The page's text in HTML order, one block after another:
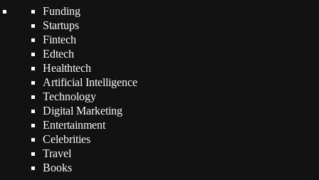
Funding
Startups
Fintech
Edtech
Healthtech
Artificial Intelligence
Technology
Digital Marketing
Entertainment
Celebrities
Travel
Books